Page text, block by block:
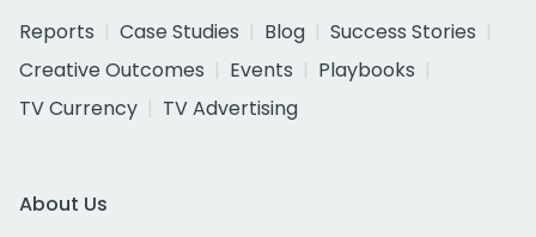
Reports
Case Studies Blog
Success Stories
Creative Outcomes
Events
Playbooks
TV Currency
TV Advertising
About Us